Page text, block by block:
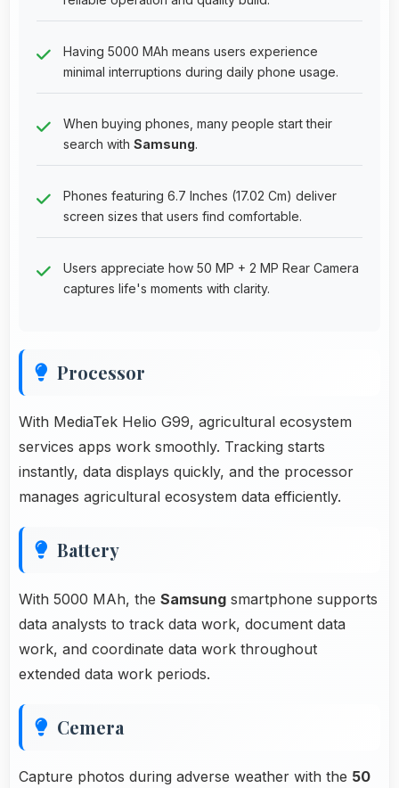
Having 5000 MAh means users experience
minimal interruptions during daily phone usage.
When buying phones, many people start their
search with Samsung.
Phones featuring 6.7 Inches (17.02 Cm) deliver
screen sizes that users find comfortable.
Users appreciate how 50 MP + 2 MP Rear Camera
captures life's moments with clarity.
Processor
With MediaTek Helio G99, agricultural ecosystem
services apps work smoothly. Tracking starts
instantly, data displays quickly, and the processor
manages agricultural ecosystem data efficiently.
Battery
With 5000 MAh, the Samsung smartphone supports
data analysts to track data work, document data
work, and coordinate data work throughout
extended data work periods.
Cemera
Capture photos during adverse weather with the 50